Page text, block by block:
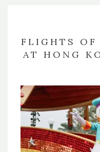
FLIGHTS OF
AT HONG